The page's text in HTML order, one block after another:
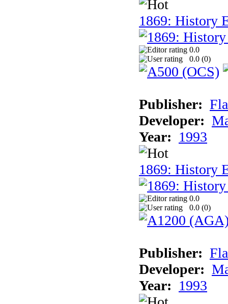
1869: History
0.0
0.0 (0)
Publisher:
Developer:
Year: 1993
1869: History
0.0
0.0 (0)
Publisher:
Developer:
Year: 1993